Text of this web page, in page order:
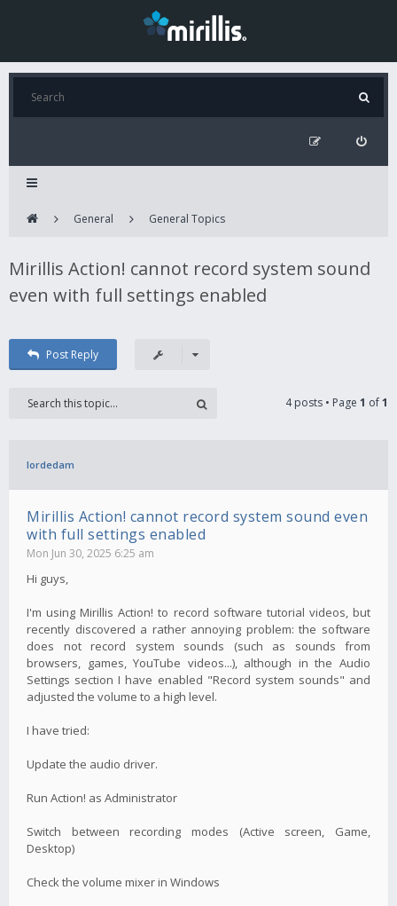
General General Topics
Mirillis Action! cannot record system sound
even with full settings enabled
Post Reply
4 posts • Page 1 of1
lordedam
Mirillis Action! cannot record system sound even
with full settings enabled
Mon Jun 30, 2025 6:25 am
Hi guys,
I'm using Mirillis Action! to record software tutorial videos, but
recently discovered a rather annoying problem: the software
does not record system sounds (such as sounds from
browsers, games, YouTube videos...), although in the Audio
Settings section I have enabled "Record system sounds" and
adjusted the volume to a high level.
I have tried:
Update the audio driver.
Run Action! as Administrator
Switch between recording modes (Active screen, Game,
Desktop)
Check the volume mixer in Windows